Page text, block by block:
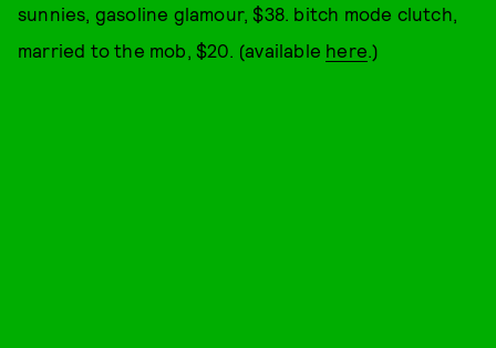
sunnies, gasoline glamour, $38. bitch mode clutch,
married to the mob, $20. (available here .)